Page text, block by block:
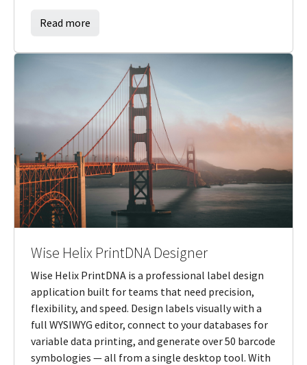
Read more
Wise Helix PrintDNA Designer
Wise Helix PrintDNA is a professional label design
application built for teams that need precision,
flexibility, and speed. Design labels visually with a
full WYSIWYG editor, connect to your databases for
variable data printing, and generate over 50 barcode
symbologies — all from a single desktop tool. With